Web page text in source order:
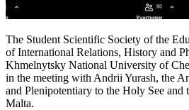
The Student Scientific Society of the
of International Relations, History and
Khmelnytsky National University of
in the meeting with Andrii Yurash, the
and Plenipotentiary to the Holy See and
Malta.